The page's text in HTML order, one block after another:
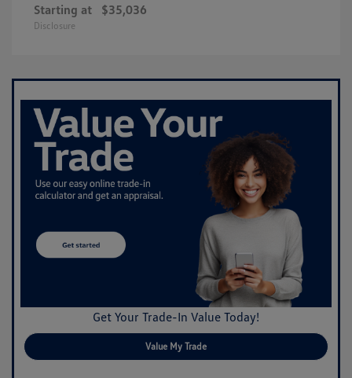
Starting at $35,036
Disclosure
Get Your Trade-In Value Today!
Value My Trade